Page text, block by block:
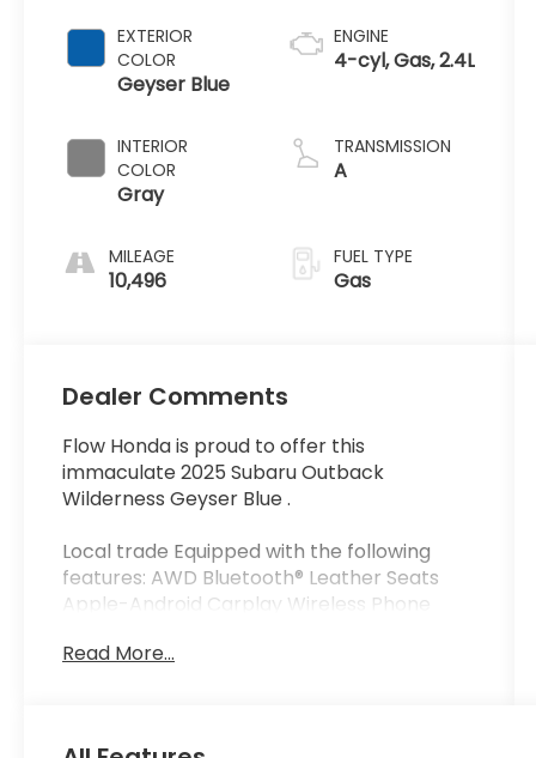
EXTERIOR
COLOR
Geyser Blue
INTERIOR
COLOR
Gray
MILEAGE
10,496
ENGINE
4-cyl, Gas, 2.4L
TRANSMISSION
A
FUEL TYPE
Gas
Dealer Comments
Flow Honda is proud to offer this
immaculate 2025 Subaru Outback
Wilderness Geyser Blue .
Local trade Equipped with the following
features: AWD Bluetooth® Leather Seats
Apple-Android Carplay Wireless Phone
Navigation Flow Certified Warranty 48
Read More...